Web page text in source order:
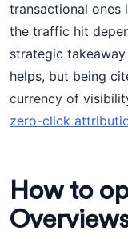
transactional ones
the traffic hit
strategic
helps, but being
currency of
zero-click
How to